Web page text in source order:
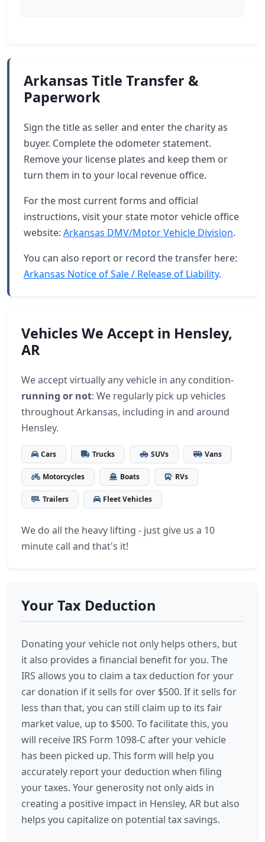
Arkansas Title Transfer &
Paperwork
Sign the title as seller and enter the charity as
buyer. Complete the odometer statement.
Remove your license plates and keep them or
turn them in to your local revenue office.
For the most current forms and official
instructions, visit your state motor vehicle office
website: Arkansas DMV/Motor Vehicle Division.
You can also report or record the transfer here:
Arkansas Notice of Sale / Release of Liability.
Vehicles We Accept in Hensley,
AR
We accept virtually any vehicle in any condition-
running or not: We regularly pick up vehicles
throughout Arkansas, including in and around
Hensley.
Cars Trucks SUVs Vans
Motorcycles Boats RVs
Trailers Fleet Vehicles
We do all the heavy lifting - just give us a 10
minute call and that's it!
Your Tax Deduction
Donating your vehicle not only helps others, but
it also provides a financial benefit for you. The
IRS allows you to claim a tax deduction for your
car donation if it sells for over $500. If it sells for
less than that, you can still claim up to its fair
market value, up to $500. To facilitate this, you
will receive IRS Form 1098-C after your vehicle
has been picked up. This form will help you
accurately report your deduction when filing
your taxes. Your generosity not only aids in
creating a positive impact in Hensley, AR but also
helps you capitalize on potential tax savings.